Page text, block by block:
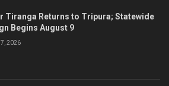
Tiranga Returns to Tripura; Statewide
Begins August 9
7, 2026